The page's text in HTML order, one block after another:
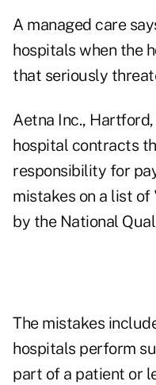
A managed care
hospitals when the
that seriously
Aetna Inc.,
hospital contracts
responsibility for
mistakes on a list of
by the National
The mistakes
hospitals perform
part of a patient or